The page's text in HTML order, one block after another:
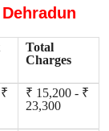
Total
Charges
₹ 15,200 - ₹
23,300